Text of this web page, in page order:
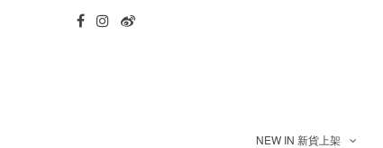
NEW IN 新貨上架